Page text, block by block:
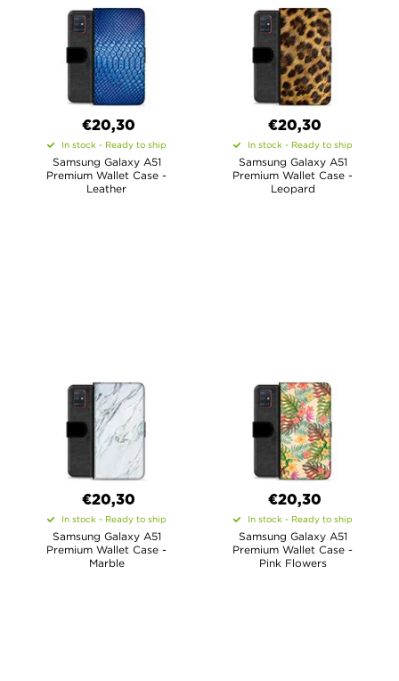
€20,30
In stock - Ready to ship
Samsung Galaxy A51
Premium Wallet Case -
Leather
€20,30
In stock - Ready to ship
Samsung Galaxy A51
Premium Wallet Case -
Leopard
€20,30
In stock - Ready to ship
Samsung Galaxy A51
Premium Wallet Case -
Marble
€20,30
In stock - Ready to ship
Samsung Galaxy A51
Premium Wallet Case -
Pink Flowers